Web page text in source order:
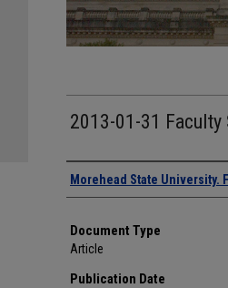
2013-01-31
Authors
Morehead State University.
Document Type
Article
Publication Date